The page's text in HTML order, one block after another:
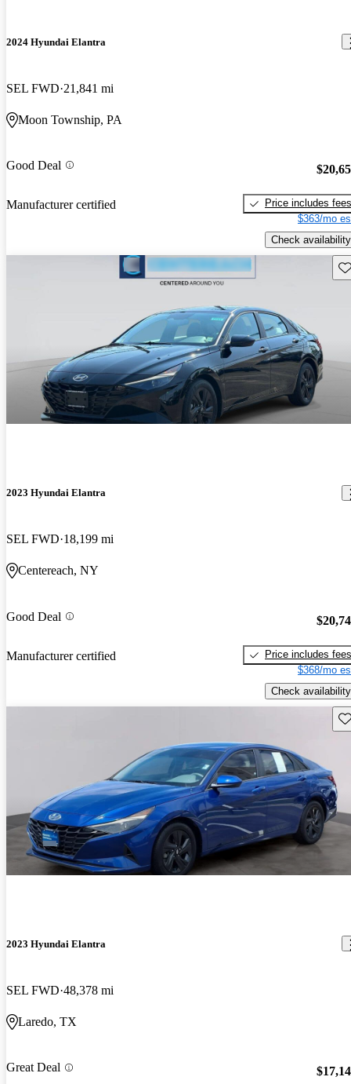
2024 Hyundai Elantra
SEL FWD 21,841 mi
Moon Township, PA
Good Deal
Manufacturer certified
Price includes fees
$363/mo
Check availability
2023 Hyundai Elantra
SEL FWD 18,199 mi
Centereach, NY
Good Deal
Manufacturer certified
Price includes fees
$368/mo
Check availability
2023 Hyundai Elantra
SEL FWD 48,378 mi
Laredo, TX
Great Deal